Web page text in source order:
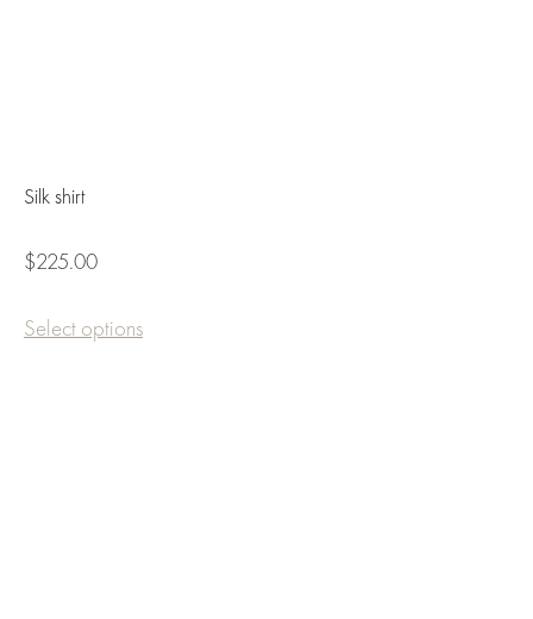
Silk shirt
$225.00
Select options